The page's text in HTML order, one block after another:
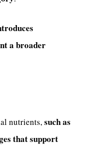
a broader
nutrients,such as
that support